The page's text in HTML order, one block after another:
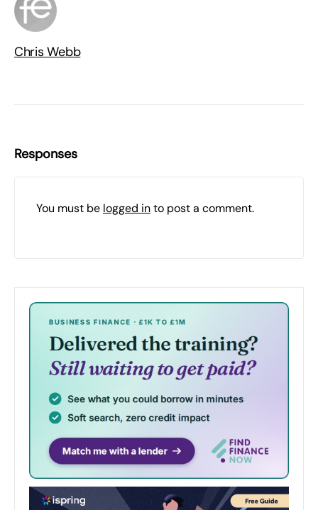
Chris Webb
Responses
You must be logged into post a comment.